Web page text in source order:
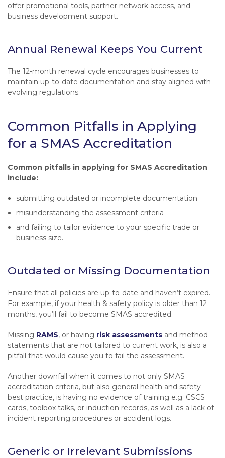
offer promotional tools, partner network access, and
business development support.
Annual Renewal Keeps You Current
The 12-month renewal cycle encourages businesses to
maintain up-to-date documentation and stay aligned with
evolving regulations.
Common Pitfalls in Applying
for a SMAS Accreditation
Common pitfalls in applying for SMAS Accreditation
include:
submitting outdated or incomplete documentation
misunderstanding the assessment criteria
and failing to tailor evidence to your specific trade or
business size.
Outdated or Missing Documentation
Ensure that all policies are up-to-date and haven’t expired.
For example, if your health & safety policy is older than 12
months, you’ll fail to become SMAS accredited.
Missing RAMS, or having risk assessments and method
statements that are not tailored to current work, is also a
pitfall that would cause you to fail the assessment.
Another downfall when it comes to not only SMAS
accreditation criteria, but also general health and safety
best practice, is having no evidence of training e.g. CSCS
cards, toolbox talks, or induction records, as well as a lack of
incident reporting procedures or accident logs.
Generic or Irrelevant Submissions